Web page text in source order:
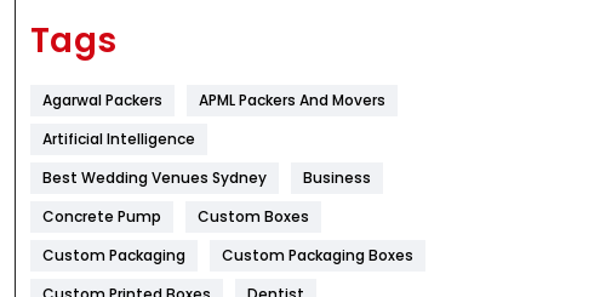
Flower
Food
Game
General
454
Tags
Agarwal Packers
APML Packers And Movers
Artificial Intelligence
Best Wedding Venues Sydney
Business
Concrete Pump
Custom Boxes
Custom Packaging
Custom Packaging Boxes